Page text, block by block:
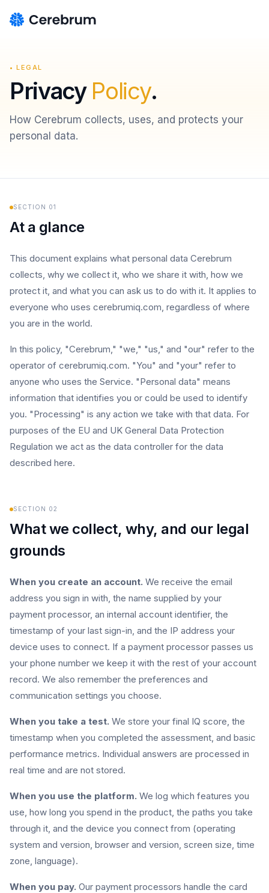
• LEGAL
Privacy Policy.
How Cerebrum collects, uses, and protects your
personal data.
SECTION 01
At a glance
This document explains what personal data Cerebrum
collects, why we collect it, who we share it with, how we
protect it, and what you can ask us to do with it. It applies to
everyone who uses cerebrumiq.com, regardless of where
you are in the world.
In this policy, "Cerebrum," "we," "us," and "our" refer to the
operator of cerebrumiq.com. "You" and "your" refer to
anyone who uses the Service. "Personal data" means
information that identifies you or could be used to identify
you. "Processing" is any action we take with that data. For
purposes of the EU and UK General Data Protection
Regulation we act as the data controller for the data
described here.
SECTION 02
What we collect, why, and our legal
grounds
When you create an account. We receive the email
address you sign in with, the name supplied by your
payment processor, an internal account identifier, the
timestamp of your last sign-in, and the IP address your
device uses to connect. If a payment processor passes us
your phone number we keep it with the rest of your account
record. We also remember the preferences and
communication settings you choose.
When you take a test. We store your final IQ score, the
timestamp when you completed the assessment, and basic
performance metrics. Individual answers are processed in
real time and are not stored.
When you use the platform. We log which features you
use, how long you spend in the product, the paths you take
through it, and the device you connect from (operating
system and version, browser and version, screen size, time
zone, language).
When you pay. Our payment processors handle the card